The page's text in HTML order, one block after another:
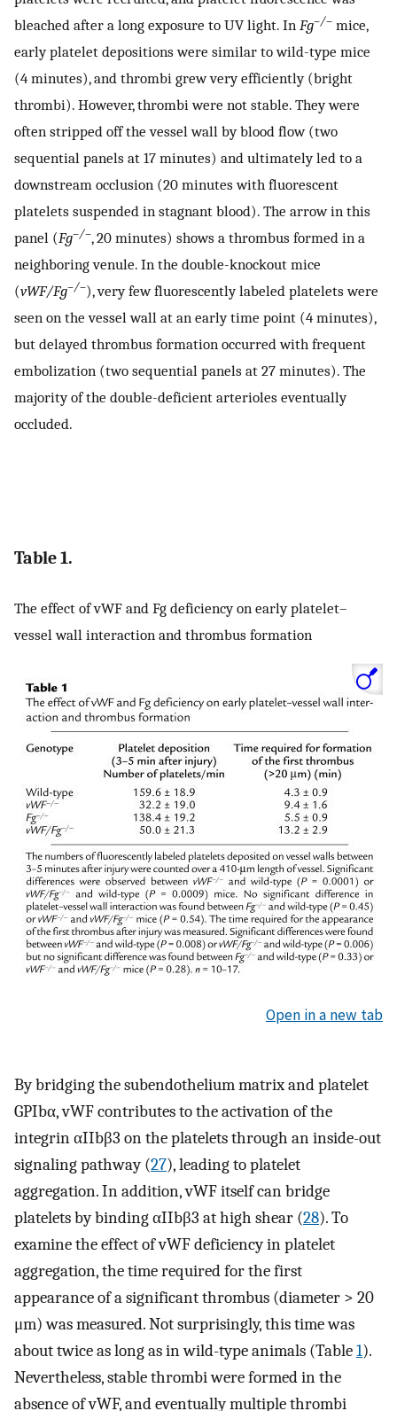
bleached after a long exposure to UV light. In Fg–/– mice,
early platelet depositions were similar to wild-type mice
(4 minutes), and thrombi grew very efficiently (bright
thrombi). However, thrombi were not stable. They were
often stripped off the vessel wall by blood flow (two
sequential panels at 17 minutes) and ultimately led to a
downstream occlusion (20 minutes with fluorescent
platelets suspended in stagnant blood). The arrow in this
panel (Fg–/–, 20 minutes) shows a thrombus formed in a
neighboring venule. In the double-knockout mice
(vWF/Fg–/–), very few fluorescently labeled platelets were
seen on the vessel wall at an early time point (4 minutes),
but delayed thrombus formation occurred with frequent
embolization (two sequential panels at 27 minutes). The
majority of the double-deficient arterioles eventually
occluded.
Table 1.
The effect of vWF and Fg deficiency on early platelet–
vessel wall interaction and thrombus formation
Open in a new tab
By bridging the subendothelium matrix and platelet
GPIbα, vWF contributes to the activation of the
integrin αIIbβ3 on the platelets through an inside-out
signaling pathway (27), leading to platelet
aggregation. In addition, vWF itself can bridge
platelets by binding αIIbβ3 at high shear (28). To
examine the effect of vWF deficiency in platelet
aggregation, the time required for the first
appearance of a significant thrombus (diameter > 20
μm) was measured. Not surprisingly, this time was
about twice as long as in wild-type animals (Table1).
Nevertheless, stable thrombi were formed in the
absence of vWF, and eventually multiple thrombi